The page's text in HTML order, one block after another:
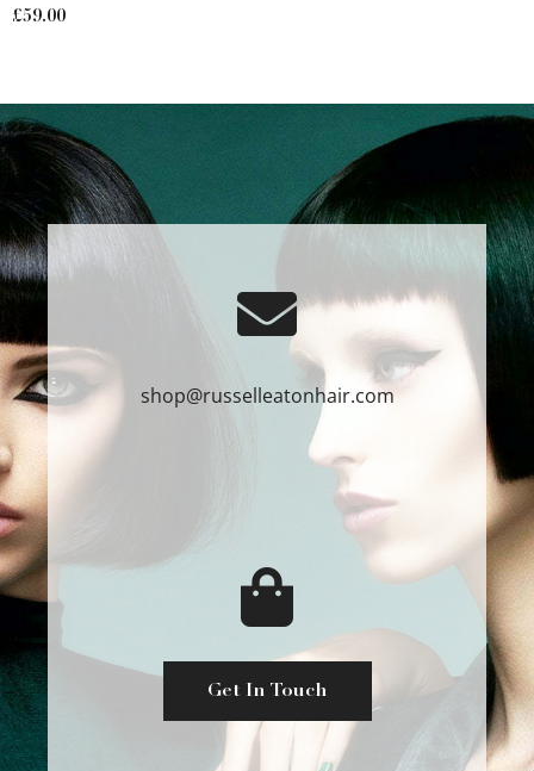
£59.00
shop@russelleatonhair.com
Get In Touch